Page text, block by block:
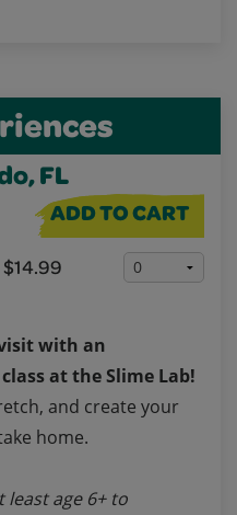
FL
ADD TO CART
$14.99
with an
at the Slime Lab!
and create your
home.
least age 6+ to